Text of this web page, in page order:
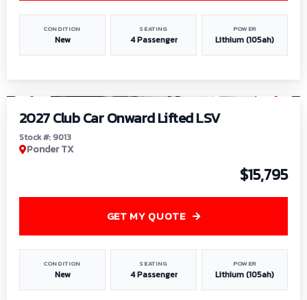
CONDITION
New
SEATING
4 Passenger
POWER
Lithium (105ah)
2027 Club Car Onward Lifted LSV
Stock #: 9013
Ponder TX
$15,795
CONDITION
New
SEATING
4 Passenger
POWER
Lithium (105ah)
GET MY QUOTE